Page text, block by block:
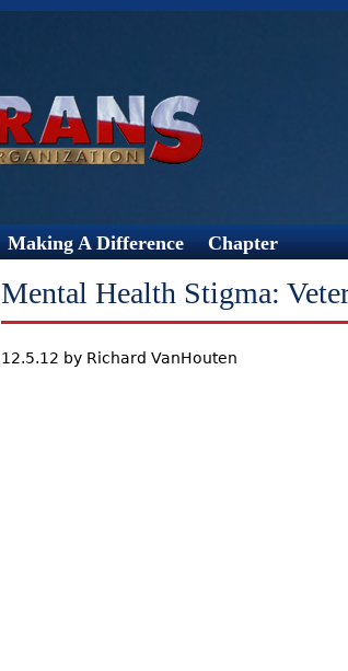
Making A Difference Chapter
Mental Health Stigma:
12.5.12 by Richard VanHouten